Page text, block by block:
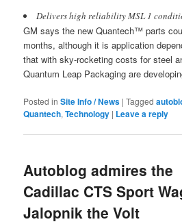
Delivers high reliability MSL 1
GM says the new Quantech™ parts
months, although it is application
that with sky-rocketing costs for steel
Quantum Leap Packaging are
Posted in Site Info / News |Tagged
Quantech,Technology | Leave a reply
Autoblog admires the
Cadillac CTS Sport
Jalopnik the Volt